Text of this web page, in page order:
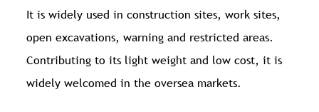
It is widely used in construction sites, work sites,
open excavations, warning and restricted areas.
Contributing to its light weight and low cost, it is
widely welcomed in the oversea markets.